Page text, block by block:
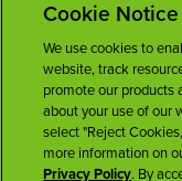
News Room
Licenses
Cookie Notice
We use cookies to
website, track
promote our products
about your use of our
select "Reject
more information on
Privacy Policy. By